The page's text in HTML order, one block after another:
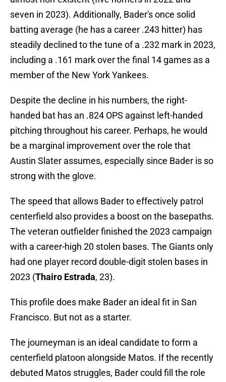
seven in 2023). Additionally, Bader's once solid
batting average (he has a career .243 hitter) has
steadily declined to the tune of a .232 mark in 2023,
including a .161 mark over the final 14 games as a
member of the New York Yankees.
Despite the decline in his numbers, the right-
handed bat has an .824 OPS against left-handed
pitching throughout his career. Perhaps, he would
be a marginal improvement over the role that
Austin Slater assumes, especially since Bader is so
strong with the glove.
The speed that allows Bader to effectively patrol
centerfield also provides a boost on the basepaths.
The veteran outfielder finished the 2023 campaign
with a career-high 20 stolen bases. The Giants only
had one player record double-digit stolen bases in
2023 (Thairo Estrada, 23).
This profile does make Bader an ideal fit in San
Francisco. But not as a starter.
The journeyman is an ideal candidate to form a
centerfield platoon alongside Matos. If the recently
debuted Matos struggles, Bader could fill the role